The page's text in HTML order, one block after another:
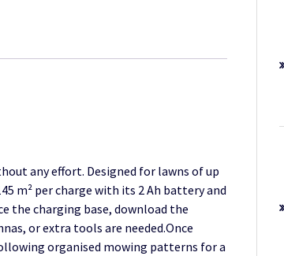
any effort. Designed for lawns of up
m² per charge with its 2 Ah battery and
the charging base, download the
or extra tools are needed.Once
organised mowing patterns for a